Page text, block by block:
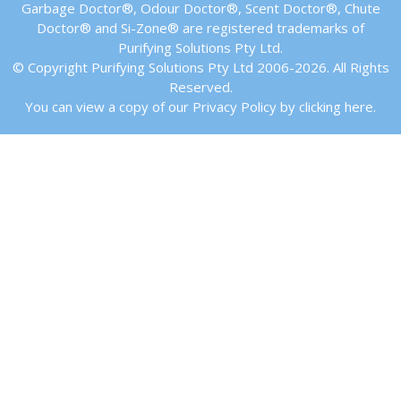
Garbage Doctor®, Odour Doctor®, Scent Doctor®, Chute
Doctor® and Si-Zone® are registered trademarks of
Purifying Solutions Pty Ltd.
© Copyright Purifying Solutions Pty Ltd 2006-2026. All Rights
Reserved.
You can view a copy of our Privacy Policy by clicking here.